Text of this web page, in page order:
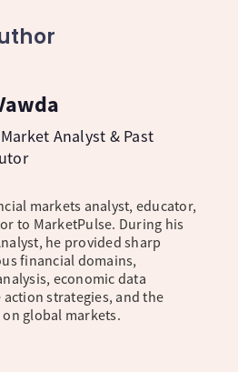
Analyst & Past
markets analyst, educator,
to MarketPulse. During his
he provided sharp
financial domains,
economic data
strategies, and the
global markets.